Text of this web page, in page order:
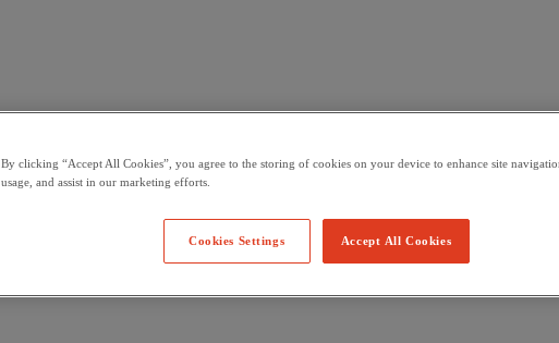
By clicking “Accept All Cookies”, you agree to the storing of cookies on your device to enhance site
usage, and assist in our marketing efforts.
Accept All Cookies
Cookies Settings